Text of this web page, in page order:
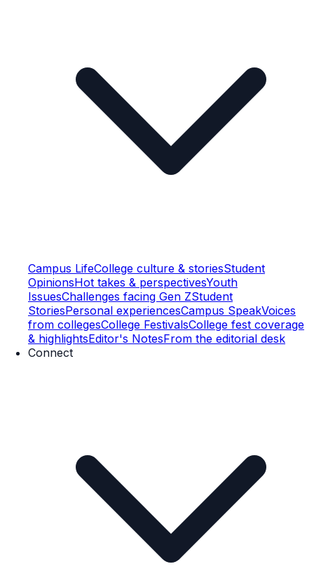
Campus LifeCollege culture & storiesStudent
OpinionsHot takes & perspectivesYouth
IssuesChallenges facing Gen ZStudent
StoriesPersonal experiencesCampus SpeakVoices
from collegesCollege FestivalsCollege fest coverage
& highlightsEditor's NotesFrom the editorial desk
Connect